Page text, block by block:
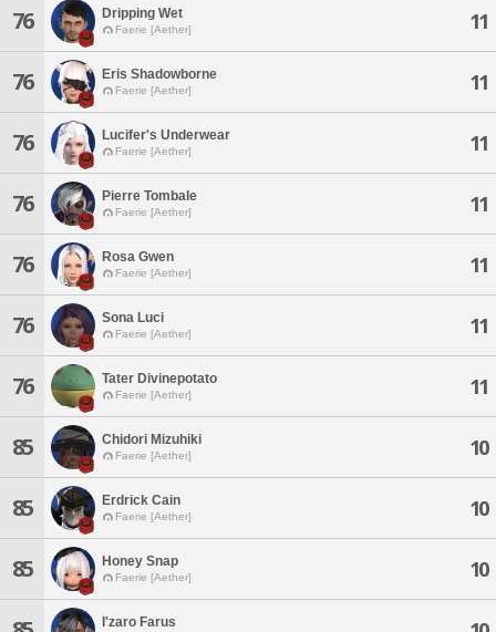
76 Dripping Wet
Faerie [Aether] 11
76 Eris Shadowborne
Faerie [Aether] 11
76 Lucifer's Underwear
Faerie [Aether] 11
76 Pierre Tombale
Faerie [Aether] 11
76 Rosa Gwen
Faerie [Aether] 11
76 Sona Luci
Faerie [Aether] 11
76 Tater Divinepotato
Faerie [Aether] 11
85 Chidori Mizuhiki
Faerie [Aether] 10
85 Erdrick Cain
Faerie [Aether] 10
85 Honey Snap
Faerie [Aether] 10
I'zaro Farus